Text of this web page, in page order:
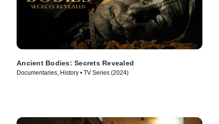
Ancient Bodies: Secrets Revealed
Documentaries, History • TV Series (2024)